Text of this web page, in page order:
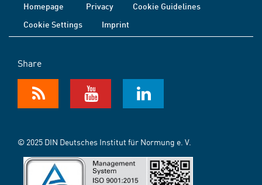
Homepage Privacy
Cookie Guidelines
Cookie Settings
Imprint
Share
© 2025 DIN Deutsches Institut für Normung e. V.